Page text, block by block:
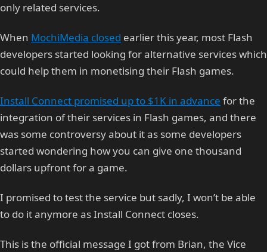
only related services.
When MochiMedia closed earlier this year, most Flash
developers started looking for alternative services which
could help them in monetising their Flash games.
Install Connect promised up to $1K in advance for the
integration of their services in Flash games, and there
was some controversy about it as some developers
started wondering how you can give one thousand
dollars upfront for a game.
I promised to test the service but sadly, I won’t be able
to do it anymore as Install Connect closes.
This is the official message I got from Brian, the Vice